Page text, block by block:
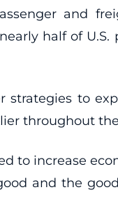
and
half of
strategies to
throughout
to increase
and the